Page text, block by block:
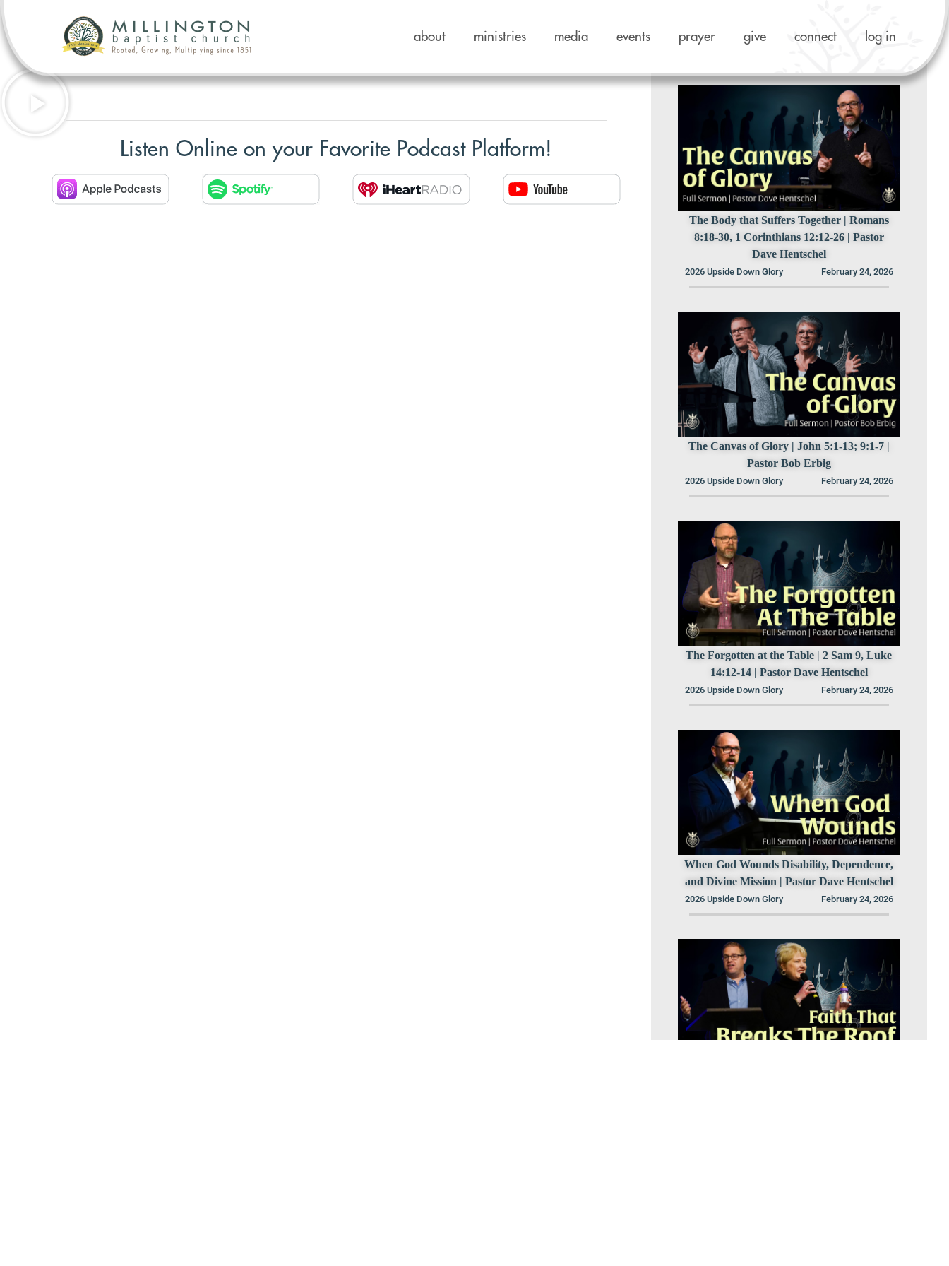
about ministries media events prayer give connect log in
Listen Online on your Favorite Podcast Platform!
The Body that Suffers Together | Romans
8:18-30, 1 Corinthians 12:12-26 | Pastor
Dave Hentschel
2026 Upside Down Glory February 24, 2026
The Canvas of Glory | John 5:1-13; 9:1-7 |
Pastor Bob Erbig
2026 Upside Down Glory February 24, 2026
The Forgotten at the Table | 2 Sam 9, Luke
14:12-14 | Pastor Dave Hentschel
2026 Upside Down Glory February 24, 2026
When God Wounds Disability, Dependence,
and Divine Mission | Pastor Dave Hentschel
2026 Upside Down Glory February 24, 2026